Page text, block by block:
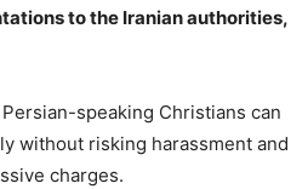
to the Iranian authorities,
speaking Christians can
without risking harassment and
charges.